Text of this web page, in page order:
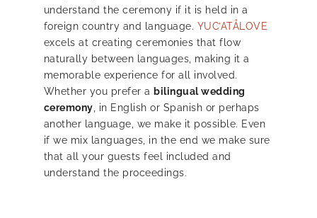
understand the ceremony if it is held in a
foreign country and language. YUC’ATÅLOVE
excels at creating ceremonies that flow
naturally between languages, making it a
memorable experience for all involved.
Whether you prefer a bilingual wedding
ceremony , in English or Spanish or perhaps
another language, we make it possible. Even
if we mix languages, in the end we make sure
that all your guests feel included and
understand the proceedings.